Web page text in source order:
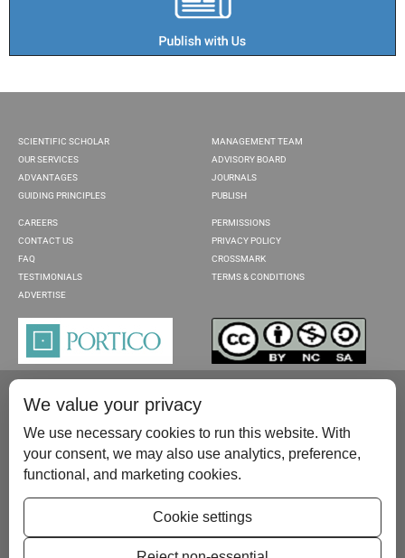
SCIENTIFIC SCHOLAR
OUR SERVICES
ADVANTAGES
GUIDING PRINCIPLES
MANAGEMENT TEAM
ADVISORY BOARD
JOURNALS
PUBLISH
CAREERS
CONTACT US
FAQ
TESTIMONIALS
ADVERTISE
PERMISSIONS
PRIVACY POLICY
CROSSMARK
TERMS & CONDITIONS
Please contact us at:publish@scientificscholar.com
We value your privacy
We use necessary cookies to run this website. With
your consent, we may also use analytics, preference,
functional, and marketing cookies.
Cookie settings